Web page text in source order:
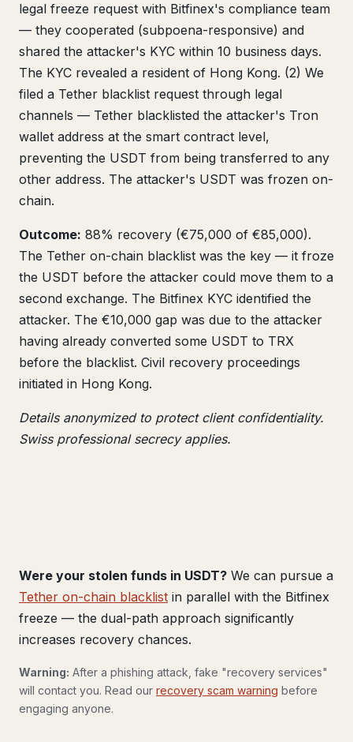
legal freeze request with Bitfinex's compliance team
— they cooperated (subpoena-responsive) and
shared the attacker's KYC within 10 business days.
The KYC revealed a resident of Hong Kong. (2) We
filed a Tether blacklist request through legal
channels — Tether blacklisted the attacker's Tron
wallet address at the smart contract level,
preventing the USDT from being transferred to any
other address. The attacker's USDT was frozen on-
chain.
Outcome: 88% recovery (€75,000 of €85,000).
The Tether on-chain blacklist was the key — it froze
the USDT before the attacker could move them to a
second exchange. The Bitfinex KYC identified the
attacker. The €10,000 gap was due to the attacker
having already converted some USDT to TRX
before the blacklist. Civil recovery proceedings
initiated in Hong Kong.
Details anonymized to protect client confidentiality.
Swiss professional secrecy applies.
Were your stolen funds in USDT? We can pursue a
Tether on-chain blacklist in parallel with the Bitfinex
freeze — the dual-path approach significantly
increases recovery chances.
Warning: After a phishing attack, fake "recovery services"
will contact you. Read our recovery scam warning before
engaging anyone.